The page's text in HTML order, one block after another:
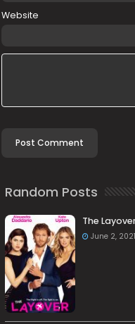
Website
Random Posts
The
June 2, 2021